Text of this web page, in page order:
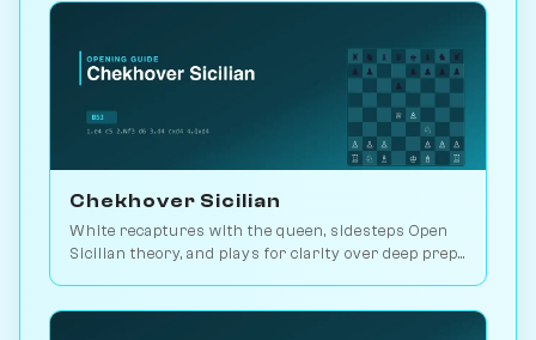
Chekhover Sicilian
White recaptures with the queen, sidesteps Open
Sicilian theory, and plays for clarity over deep prep.